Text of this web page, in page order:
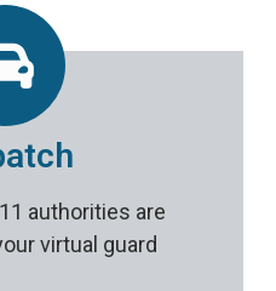
authorities are
virtual guard